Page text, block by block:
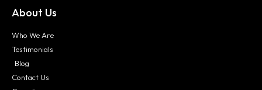
About Us
Who We Are
Testimonials
Blog
Contact Us